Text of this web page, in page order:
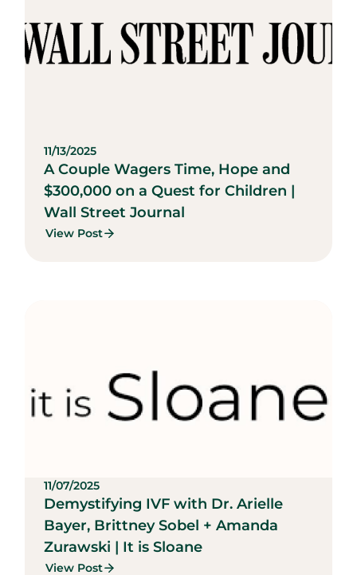
11/13/2025
A Couple Wagers Time, Hope and
$300,000 on a Quest for Children |
Wall Street Journal
View Post
11/07/2025
Demystifying IVF with Dr. Arielle
Bayer, Brittney Sobel + Amanda
Zurawski | It is Sloane
View Post